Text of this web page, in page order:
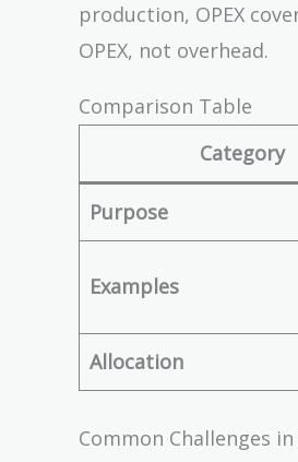
=
\$60
production, OPEX
OPEX, not overhead.
Comparison Table
Category
Purpose
Examples
Allocation
Common Challenges